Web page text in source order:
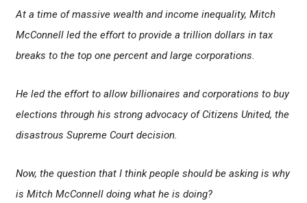
At a time of massive wealth and income inequality, Mitch
McConnell led the effort to provide a trillion dollars in tax
breaks to the top one percent and large corporations.
He led the effort to allow billionaires and corporations to buy
elections through his strong advocacy of Citizens United, the
disastrous Supreme Court decision.
Now, the question that I think people should be asking is why
is Mitch McConnell doing what he is doing?